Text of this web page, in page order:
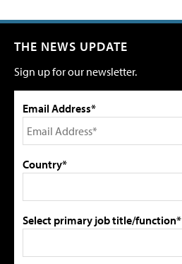
THE NEWS UPDATE
Sign up for our newsletter.
Email Address*
Country*
Select primary job title/function*